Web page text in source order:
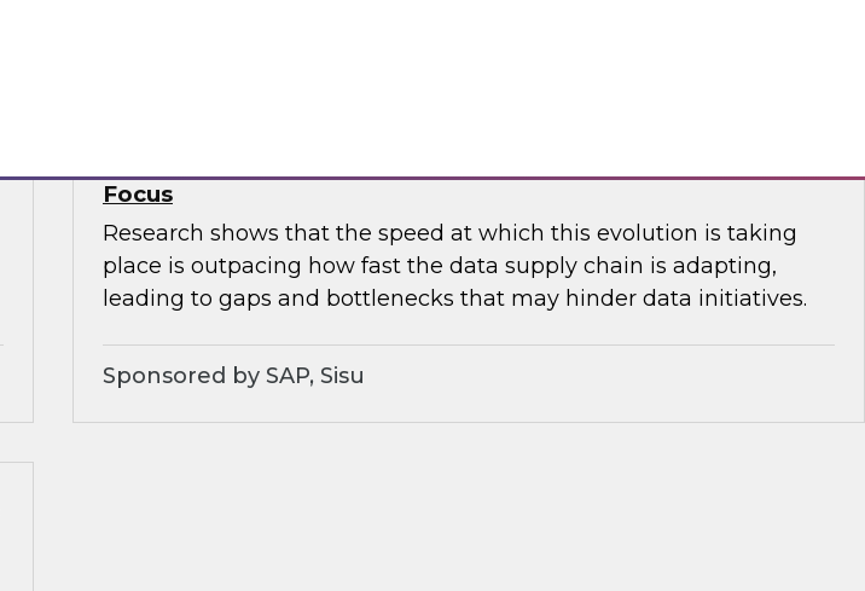
Focus
Research shows that the speed at which this evolution is taking
place is outpacing how fast the data supply chain is adapting,
leading to gaps and bottlenecks that may hinder data initiatives.
Sponsored by SAP, Sisu